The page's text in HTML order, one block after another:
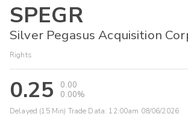
SPEGR
Silver Pegasus Acquisition
Rights
0.25
0.00
0.00%
Delayed (15 Min) Trade Data: 12:00am 08/06/2026